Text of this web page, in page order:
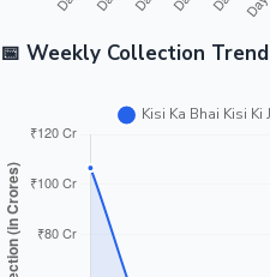
📅 Weekly Collection Trend